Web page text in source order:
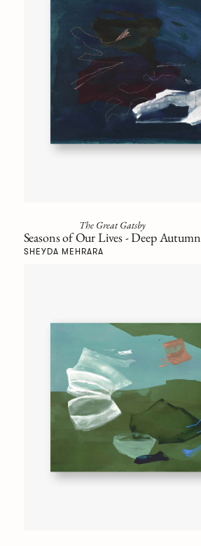
The Great Gatsby
Seasons of Our Lives - Deep Autumn
SHEYDA MEHRARA